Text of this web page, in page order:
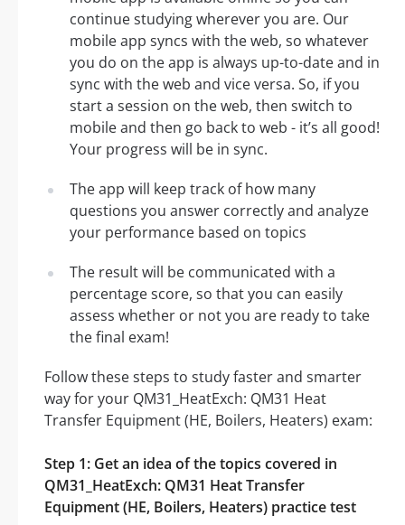
continue studying wherever you are. Our
mobile app syncs with the web, so whatever
you do on the app is always up-to-date and in
sync with the web and vice versa. So, if you
start a session on the web, then switch to
mobile and then go back to web - it’s all good!
Your progress will be in sync.
The app will keep track of how many
questions you answer correctly and analyze
your performance based on topics
The result will be communicated with a
percentage score, so that you can easily
assess whether or not you are ready to take
the final exam!
Follow these steps to study faster and smarter
way for your QM31_HeatExch: QM31 Heat
Transfer Equipment (HE, Boilers, Heaters) exam:
Step 1: Get an idea of the topics covered in
QM31_HeatExch: QM31 Heat Transfer
Equipment (HE, Boilers, Heaters) practice test